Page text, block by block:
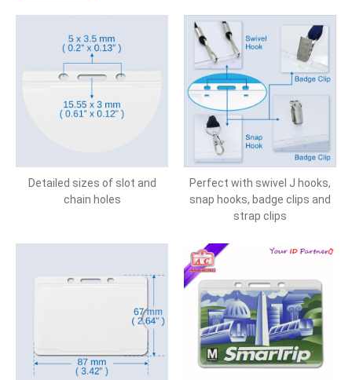
Detailed sizes of slot and
chain holes
Perfect with swivel J hooks,
snap hooks, badge clips and
strap clips